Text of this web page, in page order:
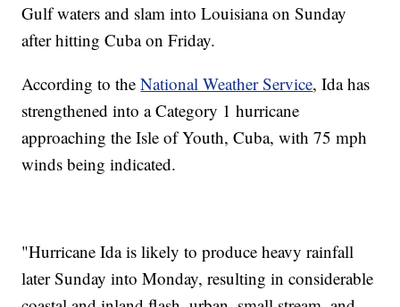
Gulf waters and slam into Louisiana on Sunday
after hitting Cuba on Friday.
According to theNational Weather Service, Ida has
strengthened into a Category 1 hurricane
approaching the Isle of Youth, Cuba, with 75 mph
winds being indicated.
"Hurricane Ida is likely to produce heavy rainfall
later Sunday into Monday, resulting in considerable